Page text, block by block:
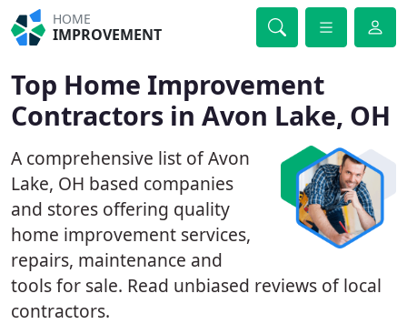
HOME
IMPROVEMENT
Top Home Improvement
Contractors in Avon Lake, OH
A comprehensive list of Avon
Lake, OH based companies
and stores offering quality
home improvement services,
repairs, maintenance and
tools for sale. Read unbiased reviews of local
contractors.